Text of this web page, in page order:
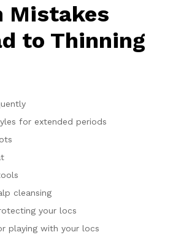
Mistakes
to Thinning
for extended periods
cleansing
your locs
playing with your locs